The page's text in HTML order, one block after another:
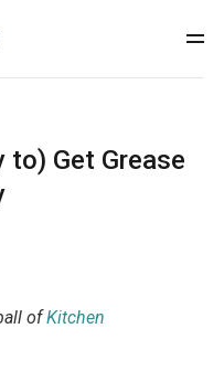
Get Grease
ofKitchen